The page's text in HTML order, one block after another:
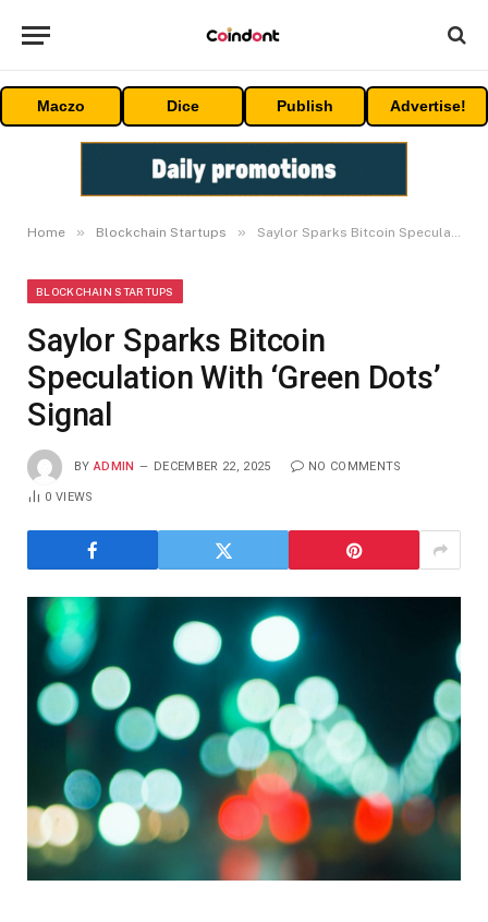
Maczo Dice Publish Advertise!
Home » Blockchain Startups » Saylor Sparks Bitcoin Speculation With ‘Green Dots’ Signal
BLOCKCHAIN STARTUPS
Saylor Sparks Bitcoin
Speculation With ‘Green Dots’
Signal
BY ADMIN DECEMBER 22, 2025 NO COMMENTS
0VIEWS